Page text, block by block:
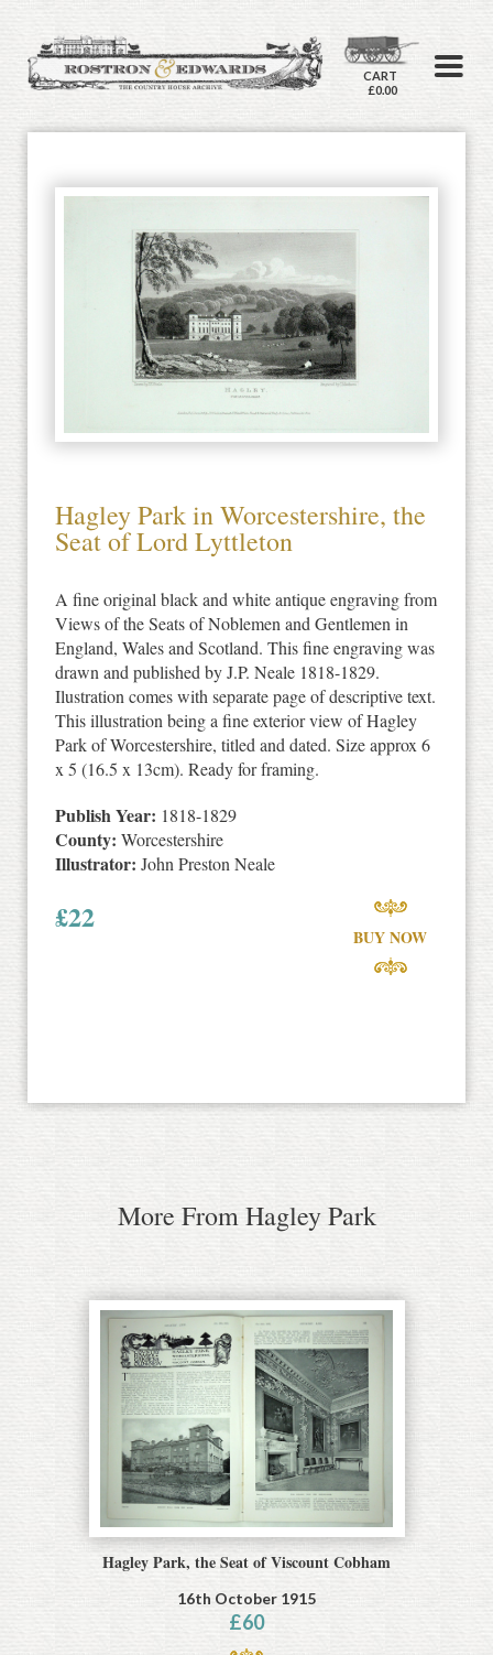
CART
£0.00
Hagley Park in Worcestershire, the
Seat of Lord Lyttleton
A fine original black and white antique engraving from
Views of the Seats of Noblemen and Gentlemen in
England, Wales and Scotland. This fine engraving was
drawn and published by J.P. Neale 1818-1829.
Ilustration comes with separate page of descriptive text.
This illustration being a fine exterior view of Hagley
Park of Worcestershire, titled and dated. Size approx 6
x 5 (16.5 x 13cm). Ready for framing.
Publish Year: 1818-1829
County: Worcestershire
Illustrator: John Preston Neale
£22
BUY NOW
More From Hagley Park
Hagley Park, the Seat of Viscount Cobham
16th October 1915
£60